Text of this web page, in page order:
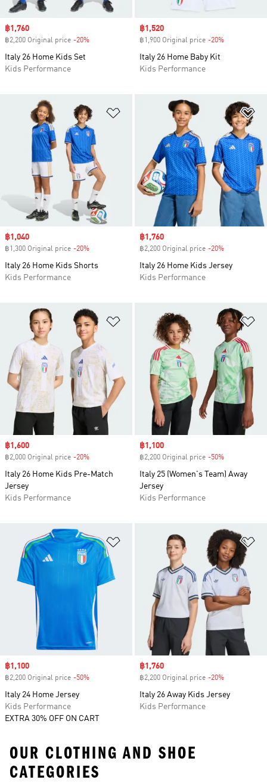
Sale price
฿1,760
฿2,200 Original price -20%
Italy 26 Home Kids Set
Kids Performance
Sale price
฿1,520
฿1,900 Original price -20%
Italy 26 Home Baby Kit
Kids Performance
Add to Wishlist
Sale price
฿1,040
฿1,300 Original price -20%
Italy 26 Home Kids Shorts
Kids Performance
Sale price
฿1,760
฿2,200 Original price -20%
Italy 26 Home Kids Jersey
Kids Performance
Add to Wishlist
Sale price
฿1,600
฿2,000 Original price -20%
Italy 26 Home Kids Pre-Match
Jersey
Kids Performance
Sale price
฿1,100
฿2,200 Original price -50%
Italy 25 (Women's Team) Away
Jersey
Kids Performance
Add to Wishlist
Sale price
฿1,100
฿2,200 Original price -50%
Italy 24 Home Jersey
Kids Performance
EXTRA 30% OFF ON CART
Sale price
฿1,760
฿2,200 Original price -20%
Italy 26 Away Kids Jersey
Kids Performance
OUR CLOTHING AND SHOE
CATEGORIES